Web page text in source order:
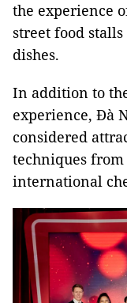
the experience
street food
dishes.
In addition to
experience, Đà
considered
techniques
international